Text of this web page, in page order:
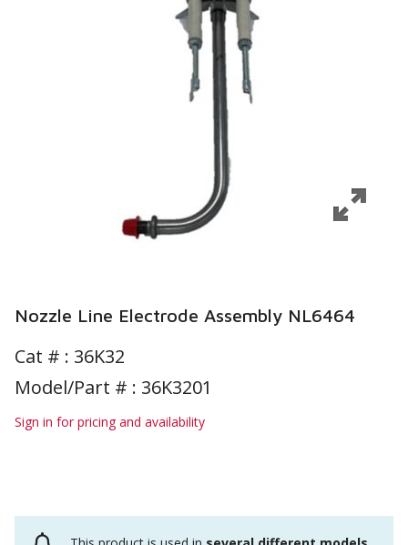
Nozzle Line Electrode Assembly NL6464
Cat # : 36K32
Model/Part # : 36K3201
Sign in for pricing and availability